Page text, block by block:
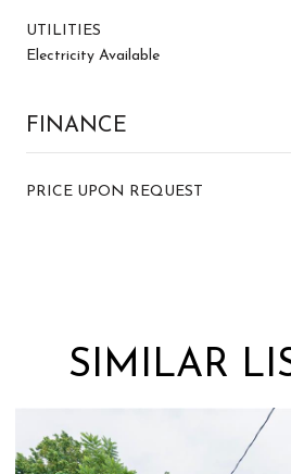
UTILITIES
Electricity Available
FINANCE
PRICE UPON REQUEST
SIMILAR